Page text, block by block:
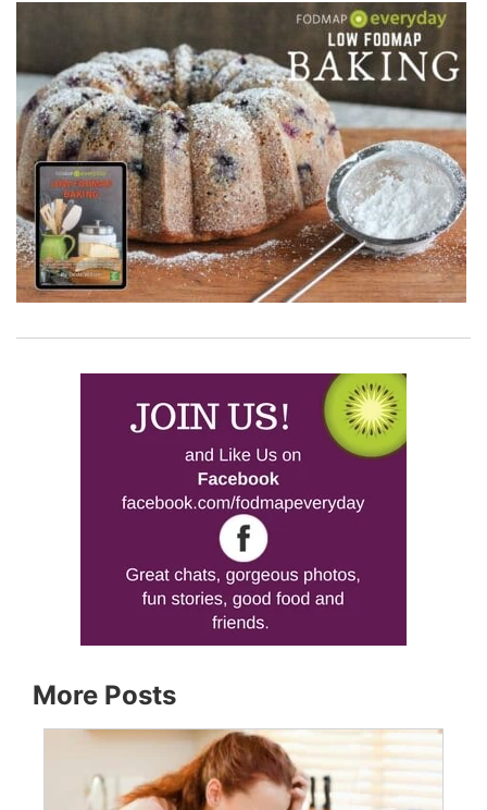
More Posts